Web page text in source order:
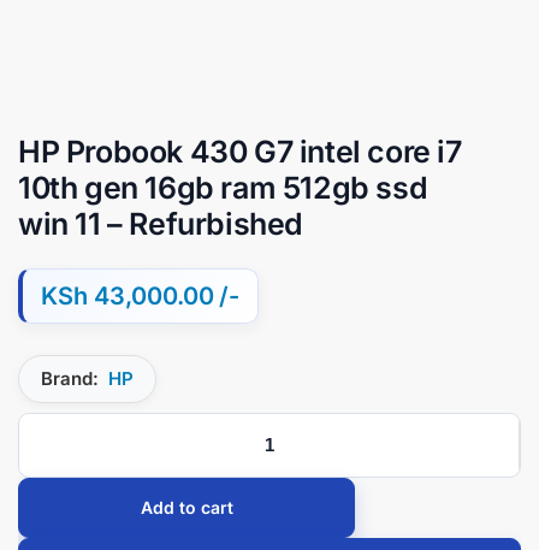
HP Probook 430 G7 intel core i7
10th gen 16gb ram 512gb ssd
win 11 – Refurbished
KSh 43,000.00
Brand: HP
Add to cart